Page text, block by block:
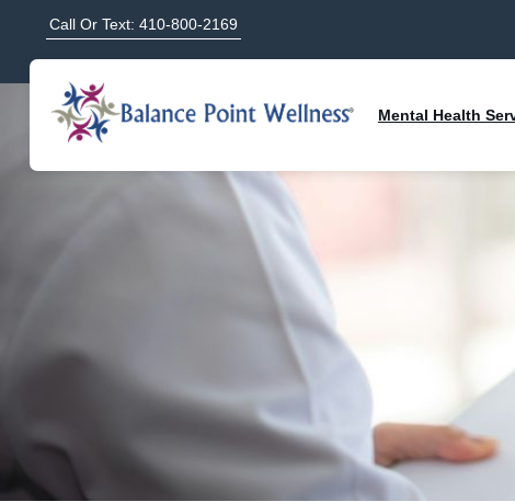
Call Or Text: 410-800-2169
Mental Health